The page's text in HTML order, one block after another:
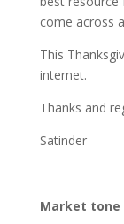
come across
This
internet.
Thanks and
Satinder
Market tone